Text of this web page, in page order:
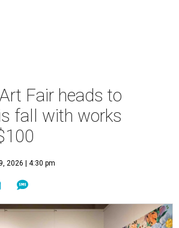
Fair heads to
fall with works
2026 | 4:30 pm